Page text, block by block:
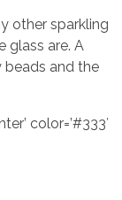
other sparkling
glass are. A
beads and the
color=’#333′